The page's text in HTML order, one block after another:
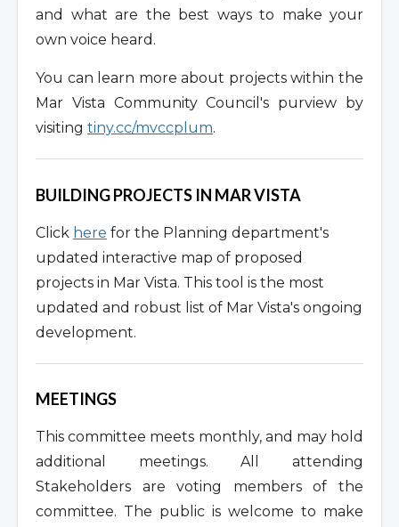
and what are the best ways to make your
own voice heard.
You can learn more about projects within the
Mar Vista Community Council's purview by
visiting tiny.cc/mvccplum.
BUILDING PROJECTS IN MAR VISTA
Click here for the Planning department's
updated interactive map of proposed
projects in Mar Vista. This tool is the most
updated and robust list of Mar Vista's ongoing
development.
MEETINGS
This committee meets monthly, and may hold
additional meetings. All attending
Stakeholders are voting members of the
committee. The public is welcome to make